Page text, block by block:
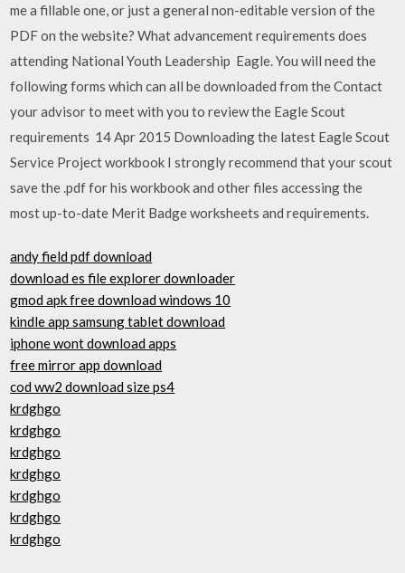
me a fillable one, or just a general non-editable version of the
PDF on the website? What advancement requirements does
attending National Youth Leadership Eagle. You will need the
following forms which can all be downloaded from the Contact
your advisor to meet with you to review the Eagle Scout
requirements 14 Apr 2015 Downloading the latest Eagle Scout
Service Project workbook I strongly recommend that your scout
save the .pdf for his workbook and other files accessing the
most up-to-date Merit Badge worksheets and requirements.
andy field pdf download
download es file explorer downloader
gmod apk free download windows 10
kindle app samsung tablet download
iphone wont download apps
free mirror app download
cod ww2 download size ps4
krdghgo
krdghgo
krdghgo
krdghgo
krdghgo
krdghgo
krdghgo